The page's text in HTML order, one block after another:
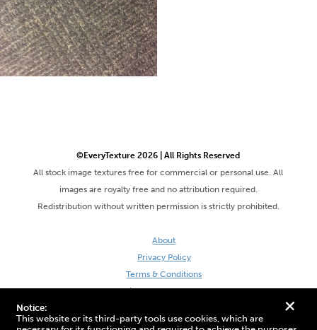
+
Notice:
This website or its third-party tools use cookies, which are
©EveryTexture 2026 | All Rights Reserved
All stock image textures free for commercial or personal use. All
images are royalty free and no attribution required.
Redistribution without written permission is strictly prohibited.
About
Privacy Policy
Terms & Conditions
Site by DaveVSDave